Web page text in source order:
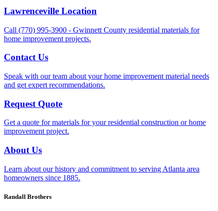
Lawrenceville Location
Call (770) 995-3900 - Gwinnett County residential materials for
home improvement projects.
Contact Us
Speak with our team about your home improvement material needs
and get expert recommendations.
Request Quote
Get a quote for materials for your residential construction or home
improvement project.
About Us
Learn about our history and commitment to serving Atlanta area
homeowners since 1885.
Randall Brothers